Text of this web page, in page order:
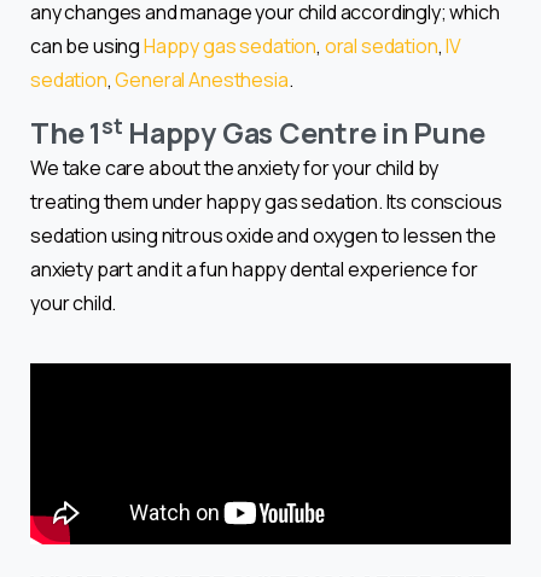
any changes and manage your child accordingly; which
can be usingHappy gas sedation, oral sedation,IV
sedation,General Anesthesia.
The 1st Happy Gas Centre in Pune
We take care about the anxiety for your child by
treating them under happy gas sedation. Its conscious
sedation using nitrous oxide and oxygen to lessen the
anxiety part and it a fun happy dental experience for
your child.